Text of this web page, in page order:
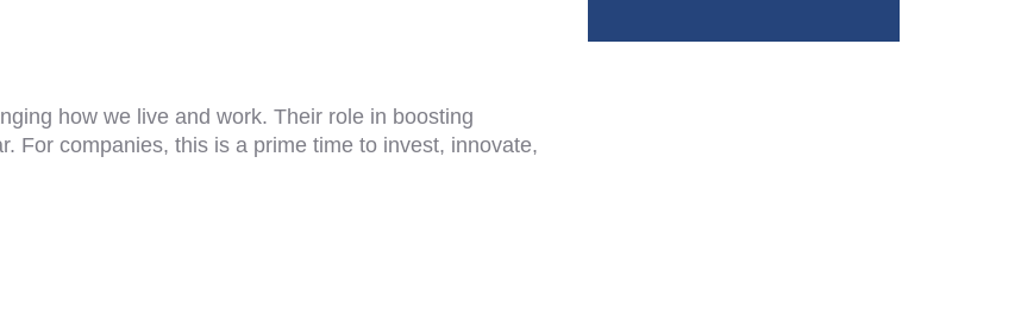
how we live and work. Their role in boosting
For companies, this is a prime time to invest, innovate,